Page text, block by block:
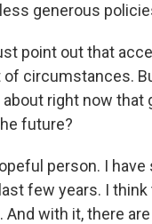
generous
point out that
circumstances.
right now
future?
person. I
few years. I
with it, there